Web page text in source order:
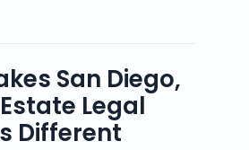
San Diego,
Legal
Different